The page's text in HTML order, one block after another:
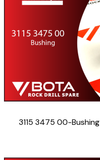
3115 3475 00-Bushing